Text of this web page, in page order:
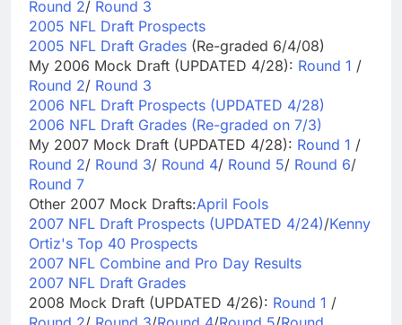
Round 2/ Round 3
2005 NFL Draft Prospects
2005 NFL Draft Grades (Re-graded 6/4/08)
My 2006 Mock Draft (UPDATED 4/28): Round 1 /
Round 2/ Round 3
2006 NFL Draft Prospects (UPDATED 4/28)
2006 NFL Draft Grades (Re-graded on 7/3)
My 2007 Mock Draft (UPDATED 4/28): Round 1 /
Round 2/ Round 3/ Round 4/ Round 5/ Round 6/
Round 7
Other 2007 Mock Drafts:April Fools
2007 NFL Draft Prospects (UPDATED 4/24)/Kenny
Ortiz's Top 40 Prospects
2007 NFL Combine and Pro Day Results
2007 NFL Draft Grades
2008 Mock Draft (UPDATED 4/26): Round 1 /